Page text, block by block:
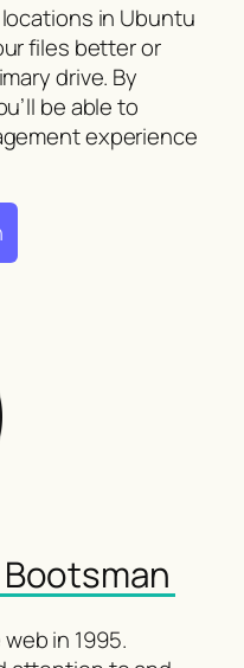
in Ubuntu
files better or
drive. By
be able to
experience
in 1995.